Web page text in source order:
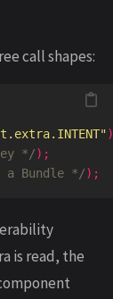
call shapes:
*/);
a Bundle */);
is read, the